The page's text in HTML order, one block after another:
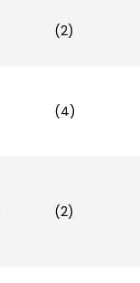
(2)
(4)
(2)